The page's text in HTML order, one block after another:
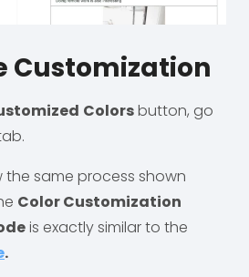
Customization
Colorsbutton, go
the same process shown
Color Customization
is exactly similar to the
.